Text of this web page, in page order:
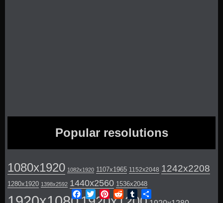
Popular resolutions
1080x1920 1082x1920 1107x1965 1152x2048 1242x2208
1280x1920 1398x2592 1440x2560 1536x2048
Facebook
TwitterPinterestRedditTumblr